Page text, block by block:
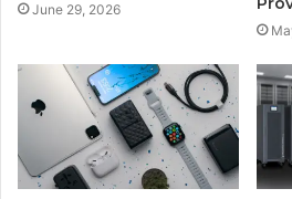
June 29, 2026